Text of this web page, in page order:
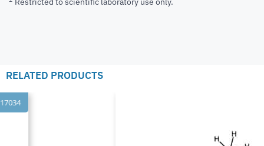
RELATED PRODUCTS